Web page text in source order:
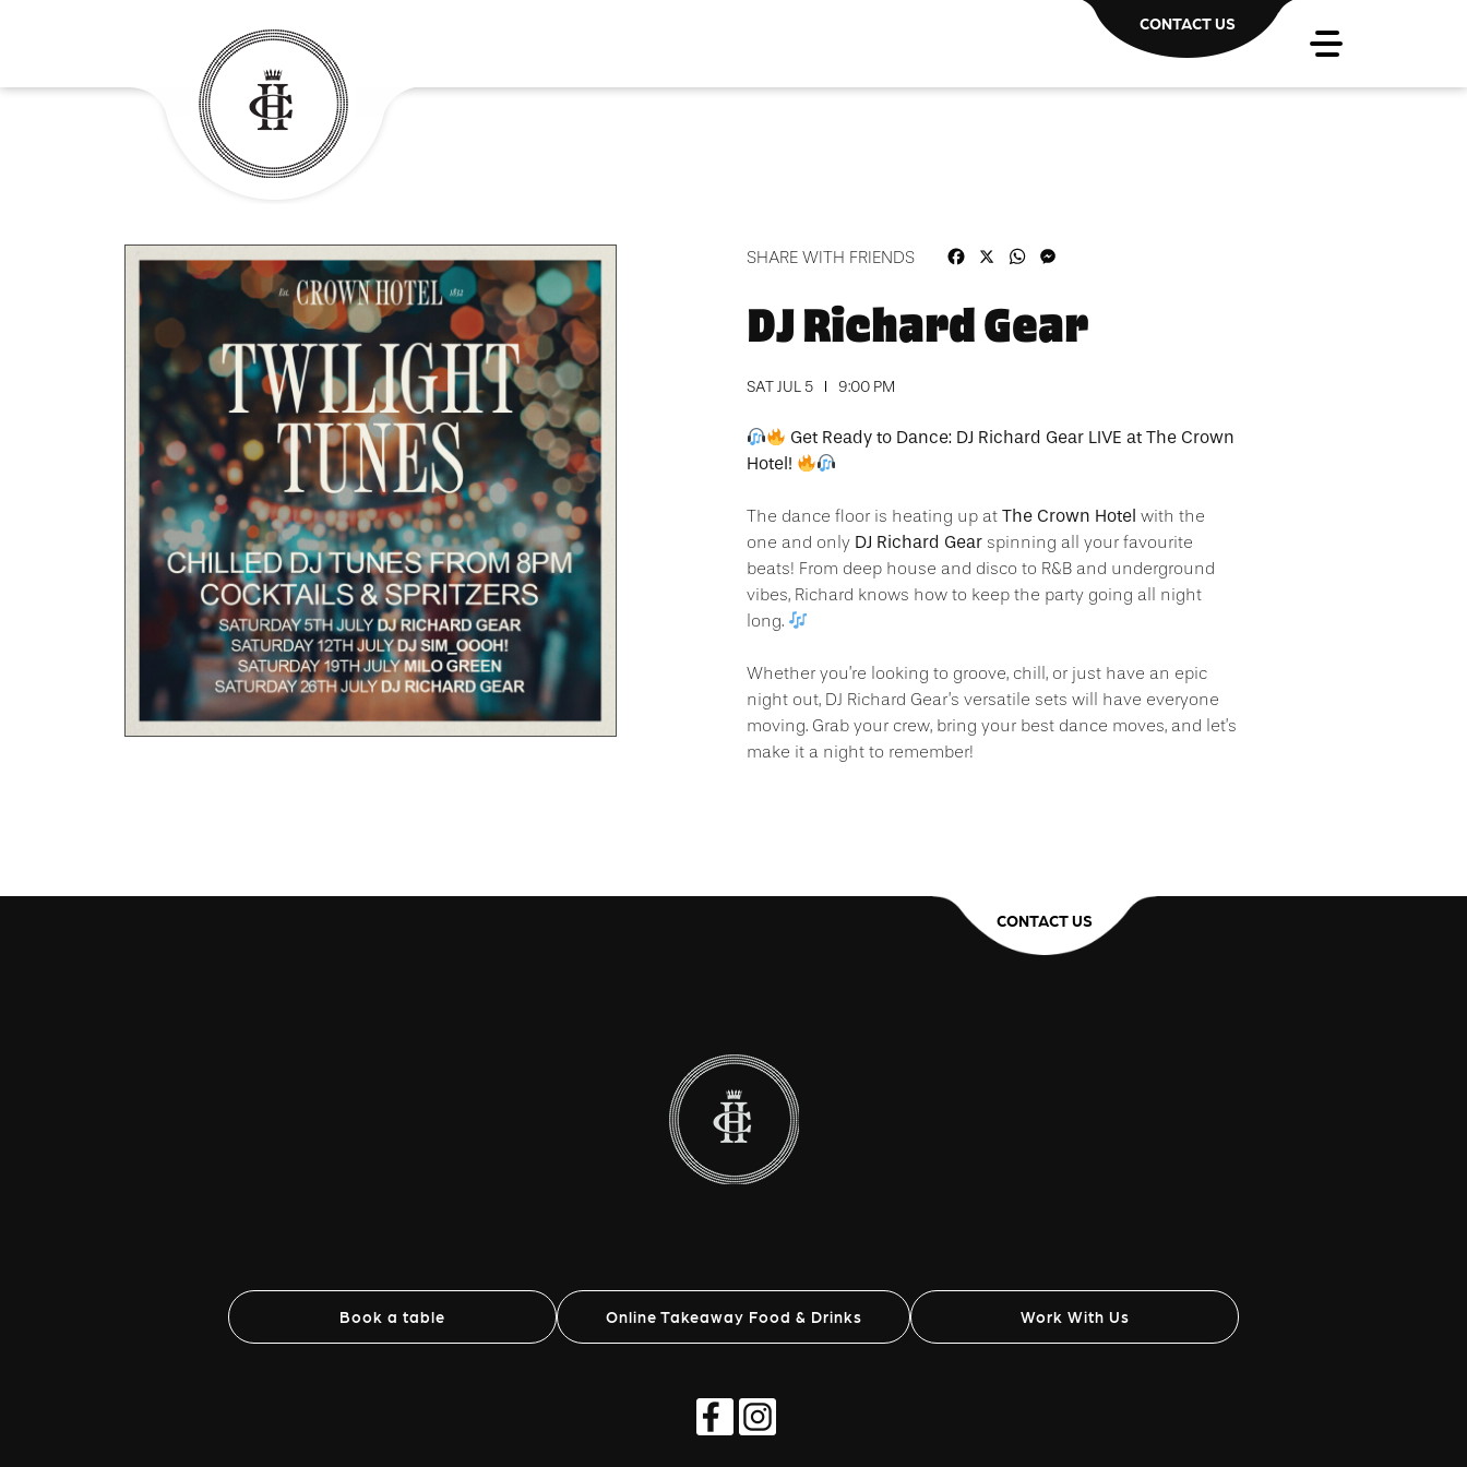
CONTACT US
SHARE WITH FRIENDS FacebookWhatsApp
DJ Richard Gear
SAT JUL 5 9:00 PM
Get Ready to Dance: DJ Richard Gear LIVE at The Crown
Hotel!
The dance floor is heating up at The Crown Hotel with the
one and only DJ Richard Gear spinning all your favourite
beats! From deep house and disco to R&B and underground
vibes, Richard knows how to keep the party going all night
long.
Whether you’re looking to groove, chill, or just have an epic
night out, DJ Richard Gear’s versatile sets will have everyone
moving. Grab your crew, bring your best dance moves, and let’s
make it a night to remember!
CONTACT US
Book a table Online Takeaway Food & Drinks Work With Us